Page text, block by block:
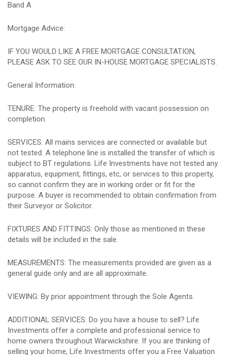
Band A
Mortgage Advice:
IF YOU WOULD LIKE A FREE MORTGAGE CONSULTATION,
PLEASE ASK TO SEE OUR IN-HOUSE MORTGAGE SPECIALISTS.
General Information:
TENURE: The property is freehold with vacant possession on
completion.
SERVICES: All mains services are connected or available but
not tested. A telephone line is installed the transfer of which is
subject to BT regulations. Life Investments have not tested any
apparatus, equipment, fittings, etc, or services to this property,
so cannot confirm they are in working order or fit for the
purpose. A buyer is recommended to obtain confirmation from
their Surveyor or Solicitor.
FIXTURES AND FITTINGS: Only those as mentioned in these
details will be included in the sale.
MEASUREMENTS: The measurements provided are given as a
general guide only and are all approximate.
VIEWING: By prior appointment through the Sole Agents.
ADDITIONAL SERVICES: Do you have a house to sell? Life
Investments offer a complete and professional service to
home owners throughout Warwickshire. If you are thinking of
selling your home, Life Investments offer you a Free Valuation